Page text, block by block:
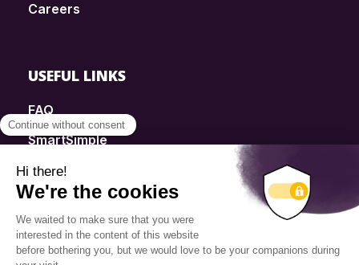
Careers
USEFUL LINKS
FAQ
SmartSimple
Donations
Contact
Info Source
Privacy Policy